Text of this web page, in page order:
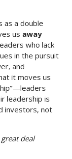
as a double
us away
who lack
in the pursuit
and
it moves us
leadership is
investors, not
deal